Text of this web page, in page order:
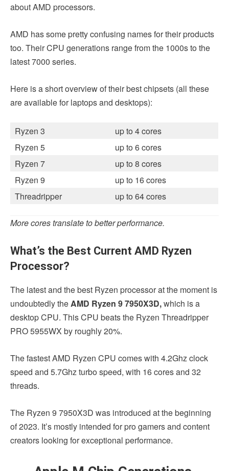
about AMD processors.
AMD has some pretty confusing names for their products
too. Their CPU generations range from the 1000s to the
latest 7000 series.
Here is a short overview of their best chipsets (all these
are available for laptops and desktops):
Ryzen 3
up to 4 cores
Ryzen 5
up to 6 cores
Ryzen 7
up to 8 cores
Ryzen 9
up to 16 cores
Threadripper
up to 64 cores
More cores translate to better performance.
What’s the Best Current AMD Ryzen
Processor?
The latest and the best Ryzen processor at the moment is
undoubtedly the AMD Ryzen 9 7950X3D,which is a
desktop CPU. This CPU beats the Ryzen Threadripper
PRO 5955WX by roughly 20%.
The fastest AMD Ryzen CPU comes with 4.2Ghz clock
speed and 5.7Ghz turbo speed, with 16 cores and 32
threads.
The Ryzen 9 7950X3D was introduced at the beginning
of 2023. It’s mostly intended for pro gamers and content
creators looking for exceptional performance.